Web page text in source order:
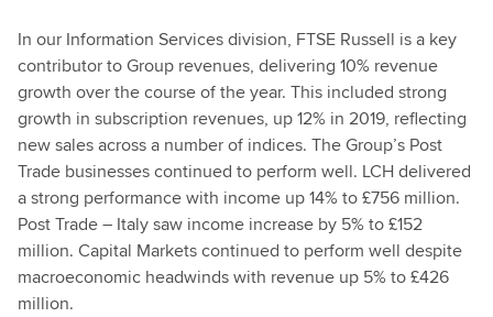
In our Information Services division, FTSE Russell is a key
contributor to Group revenues, delivering 10% revenue
growth over the course of the year. This included strong
growth in subscription revenues, up 12% in 2019, reflecting
new sales across a number of indices. The Group’s Post
Trade businesses continued to perform well. LCH delivered
a strong performance with income up 14% to £756 million.
Post Trade – Italy saw income increase by 5% to £152
million. Capital Markets continued to perform well despite
macroeconomic headwinds with revenue up 5% to £426
million.